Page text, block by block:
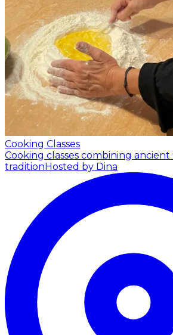
Cooking Classes
Cooking classes combining ancient
tradition Hosted by Dina